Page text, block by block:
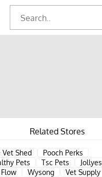
Related Stores
Vet Shed
Pooch Perks
Pets
Tsc Pets
Jollyes
Wysong
Vet Supply